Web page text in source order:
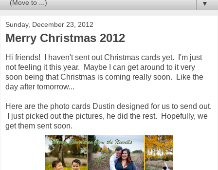
▼
Sunday, December 23, 2012
Merry Christmas 2012
Hi friends! I haven't sent out Christmas cards yet. I'm just
not feeling it this year. Maybe I can get around to it very
soon being that Christmas is coming really soon. Like the
day after tomorrow...
Here are the photo cards Dustin designed for us to send out.
I just picked out the pictures, he did the rest. Hopefully, we
get them sent soon.